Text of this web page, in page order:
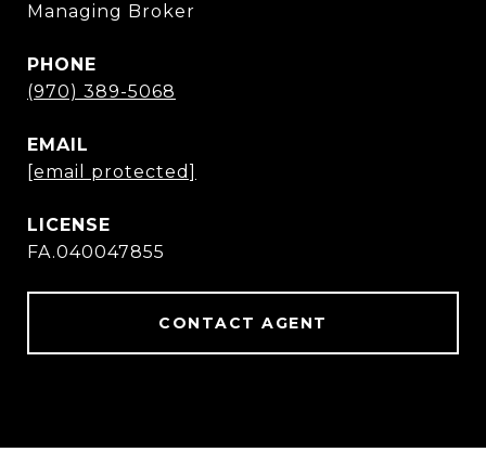
Managing Broker
PHONE
(970) 389-5068
EMAIL
[email protected]
FA.040047855
CONTACT AGENT